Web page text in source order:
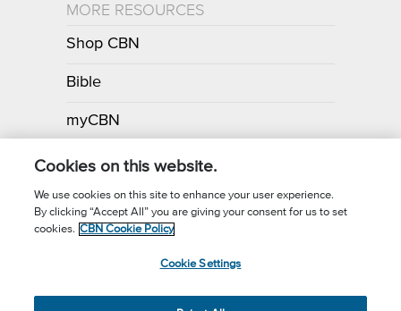
MORE RESOURCES
Shop CBN
Bible
myCBN
Apps
Call for Prayer: (800) 700-7000
Cookies on this website.
We use cookies on this site to enhance your user experience.
By clicking “Accept All” you are giving your consent for us to set
cookies. CBN Cookie Policy
Cookie Settings